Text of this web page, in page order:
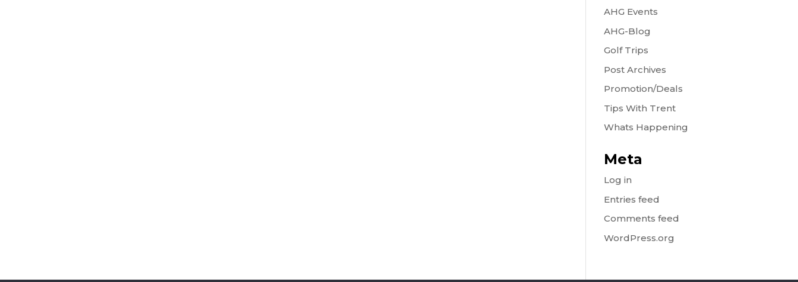
AHG Events
AHG-Blog
Golf Trips
Post Archives
Promotion/Deals
Tips With Trent
Whats Happening
Meta
Log in
Entries feed
Comments feed
WordPress.org